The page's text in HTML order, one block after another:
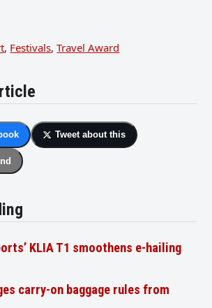
, Festivals, Travel Award
Tweet about this
KLIA T1 smoothens e-hailing
carry-on baggage rules from